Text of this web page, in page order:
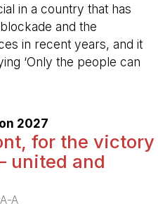
in a country that has
and the
in recent years, and it
‘Only the people can
2027
for the victory
united and
A